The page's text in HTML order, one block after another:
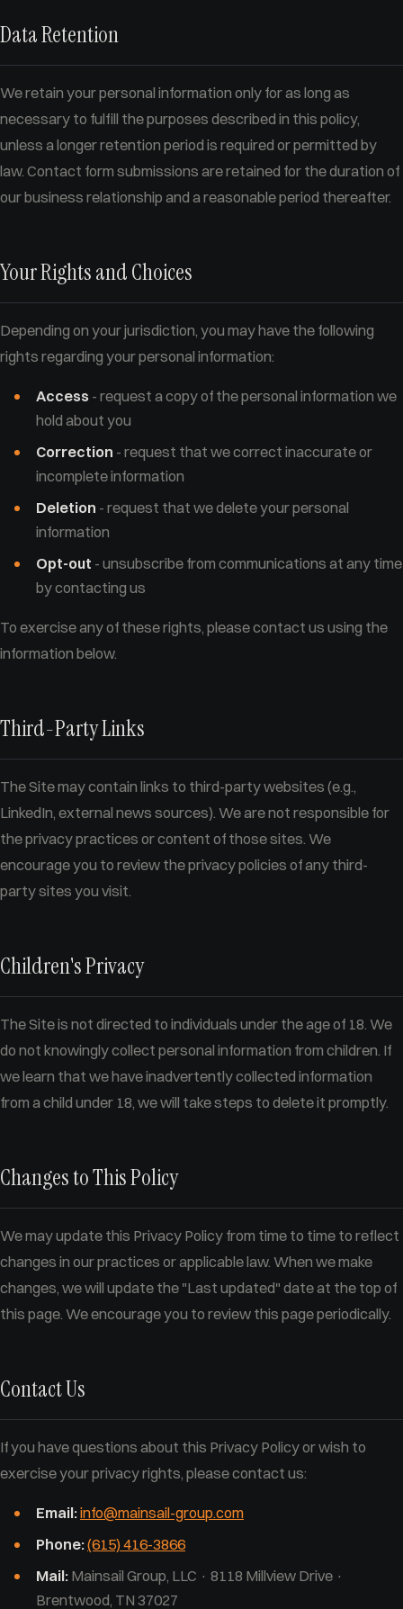
Data Retention
We retain your personal information only for as long as
necessary to fulfill the purposes described in this policy,
unless a longer retention period is required or permitted by
law. Contact form submissions are retained for the duration of
our business relationship and a reasonable period thereafter.
Your Rights and Choices
Depending on your jurisdiction, you may have the following
rights regarding your personal information:
Access - request a copy of the personal information we
hold about you
Correction - request that we correct inaccurate or
incomplete information
Deletion - request that we delete your personal
information
Opt-out - unsubscribe from communications at any time
by contacting us
To exercise any of these rights, please contact us using the
information below.
Third-Party Links
The Site may contain links to third-party websites (e.g.,
LinkedIn, external news sources). We are not responsible for
the privacy practices or content of those sites. We
encourage you to review the privacy policies of any third-
party sites you visit.
Children's Privacy
The Site is not directed to individuals under the age of 18. We
do not knowingly collect personal information from children. If
we learn that we have inadvertently collected information
from a child under 18, we will take steps to delete it promptly.
Changes to This Policy
We may update this Privacy Policy from time to time to reflect
changes in our practices or applicable law. When we make
changes, we will update the "Last updated" date at the top of
this page. We encourage you to review this page periodically.
Contact Us
If you have questions about this Privacy Policy or wish to
exercise your privacy rights, please contact us:
Email:info@mainsail-group.com
Phone:(615) 416-3866
Mail: Mainsail Group, LLC · 8118 Millview Drive ·
Brentwood, TN 37027